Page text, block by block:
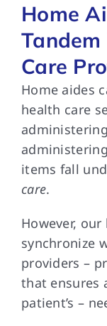
Home
Care
Home aides
health care
items fall
care.
However,
synchronize
providers –
that ensures
patient’s –